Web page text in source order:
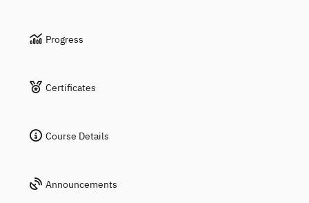
Progress
Certificates
Course Details
Announcements